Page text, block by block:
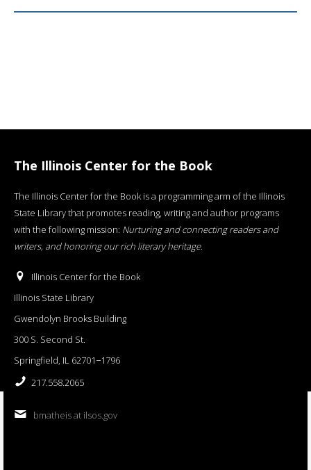
The Illinois Center for the Book
The Illinois Center for the Book is a programming arm of the Illinois
State Library that promotes reading, writing and author programs
with the following mission: Nurturing and connecting readers and
writers, and honoring our rich literary heritage.
Illinois Center for the Book
Illinois State Library
Gwendolyn Brooks Building
300 S. Second St.
Springfield, IL 62701−1796
217.558.2065
bmatheis at ilsos.gov